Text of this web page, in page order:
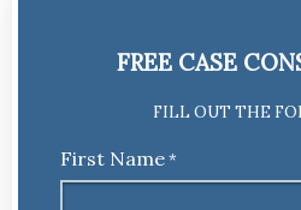
FREE CASE
FILL OUT THE
First Name*